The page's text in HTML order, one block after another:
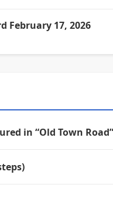
February 17, 2026
in “Old Town Road”